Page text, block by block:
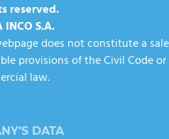
reserved.
INCO S.A.
does not constitute a sale
provisions of the Civil Code or
law.
DATA